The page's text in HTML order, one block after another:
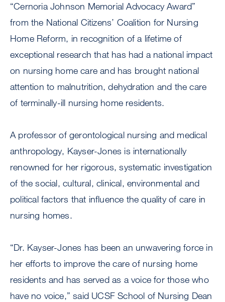
“Cernoria Johnson Memorial Advocacy Award”
from the National Citizens’ Coalition for Nursing
Home Reform, in recognition of a lifetime of
exceptional research that has had a national impact
on nursing home care and has brought national
attention to malnutrition, dehydration and the care
of terminally-ill nursing home residents.
A professor of gerontological nursing and medical
anthropology, Kayser-Jones is internationally
renowned for her rigorous, systematic investigation
of the social, cultural, clinical, environmental and
political factors that influence the quality of care in
nursing homes.
“Dr. Kayser-Jones has been an unwavering force in
her efforts to improve the care of nursing home
residents and has served as a voice for those who
have no voice,” said UCSF School of Nursing Dean